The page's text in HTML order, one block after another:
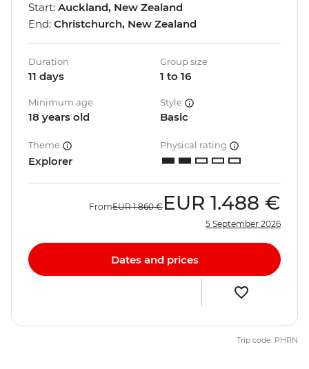
Start: Auckland, New Zealand
End: Christchurch, New Zealand
Duration
11 days
Group size
1 to 16
Minimum age
18 years old
Style
Basic
Theme
Explorer
Physical rating
FromEUR 1.860 € EUR 1.488 €
5 September 2026
Dates and prices
Trip code: PHRN